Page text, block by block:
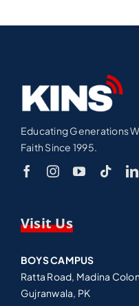
Educating Generations
Faith Since 1995.
Visit Us
BOYS CAMPUS
Ratta Road, Madina
Gujranwala, PK